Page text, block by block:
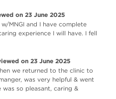
on 23 June 2025
MNGI and I have complete
experience I will have. I fell
on 23 June 2025
we returned to the clinic to
was very helpful & went
so pleasant, caring &